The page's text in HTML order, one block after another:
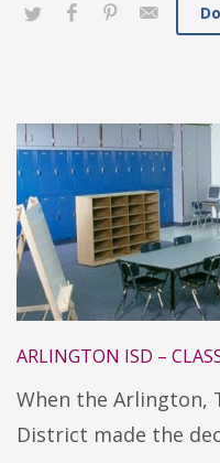
ARLINGTON ISD –
When the Arlington,
District made the